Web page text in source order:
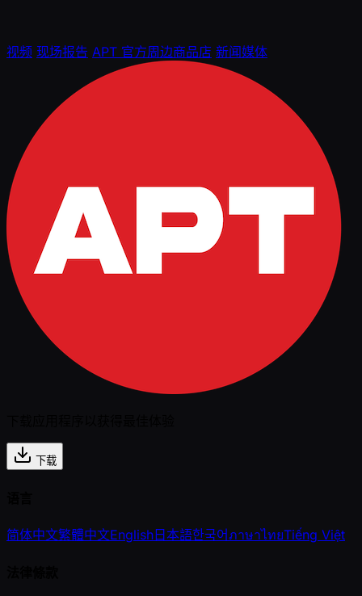
视频 现场报告 APT 官方周边商品店 新闻媒体
下载
简体中文繁體中文English日本語한국어ภาษาไทยTiếng Việt